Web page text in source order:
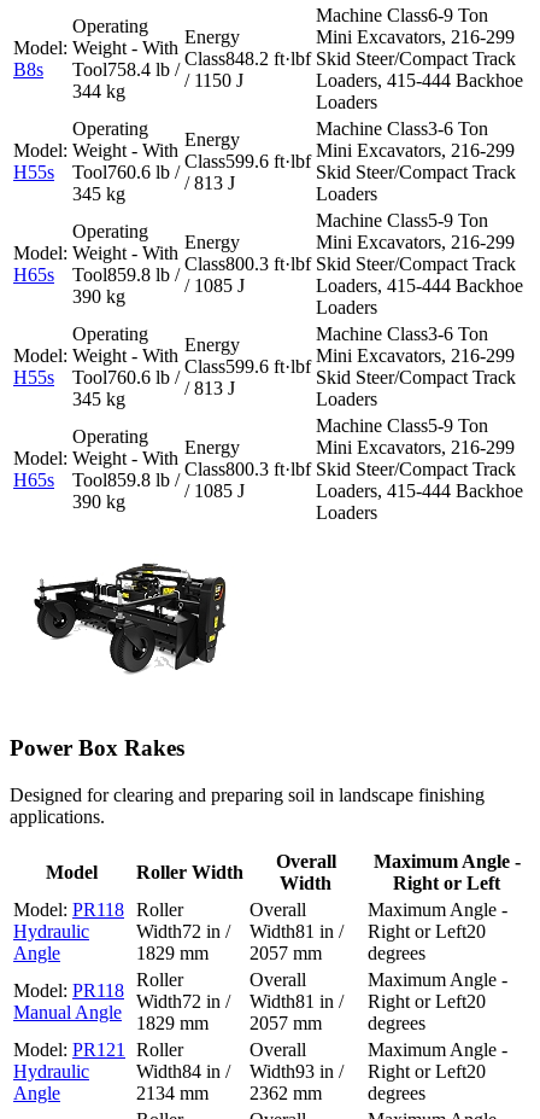
B8s
758.4 lb /
344 kg
848.2 ft·lbf
/ 1150 J
6-9 Ton
Mini Excavators, 216-299
Skid Steer/Compact Track
Loaders, 415-444 Backhoe
Loaders
H55s
760.6 lb /
345 kg
599.6 ft·lbf
/ 813 J
3-6 Ton
Mini Excavators, 216-299
Skid Steer/Compact Track
Loaders
H65s
859.8 lb /
390 kg
800.3 ft·lbf
/ 1085 J
5-9 Ton
Mini Excavators, 216-299
Skid Steer/Compact Track
Loaders, 415-444 Backhoe
Loaders
H55s
760.6 lb /
345 kg
599.6 ft·lbf
/ 813 J
3-6 Ton
Mini Excavators, 216-299
Skid Steer/Compact Track
Loaders
H65s
859.8 lb /
390 kg
800.3 ft·lbf
/ 1085 J
5-9 Ton
Mini Excavators, 216-299
Skid Steer/Compact Track
Loaders, 415-444 Backhoe
Loaders
Power Box Rakes
Designed for clearing and preparing soil in landscape finishing
applications.
Model Roller Width
Overall
Width
Maximum Angle -
Right or Left
PR118
Hydraulic
Angle
72 in /
1829 mm
81 in /
2057 mm
20
degrees
PR118
Manual Angle
72 in /
1829 mm
81 in /
2057 mm
20
degrees
PR121
Hydraulic
Angle
84 in /
2134 mm
93 in /
2362 mm
20
degrees